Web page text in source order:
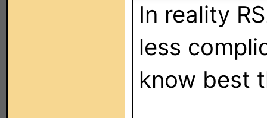
In reality
less
know best